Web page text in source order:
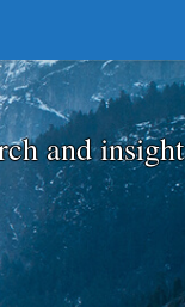
and insight